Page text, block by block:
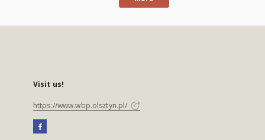
Visit us!
https://www.wbp.olsztyn.pl/